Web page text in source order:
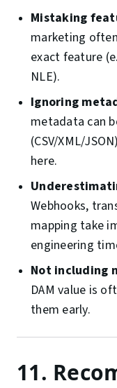
Mistaking
marketing
exact feature
NLE).
Ignoring
metadata can
(CSV/XML/
here.
Webhooks,
mapping take
engineering
Not including
DAM value is
them early.
11.